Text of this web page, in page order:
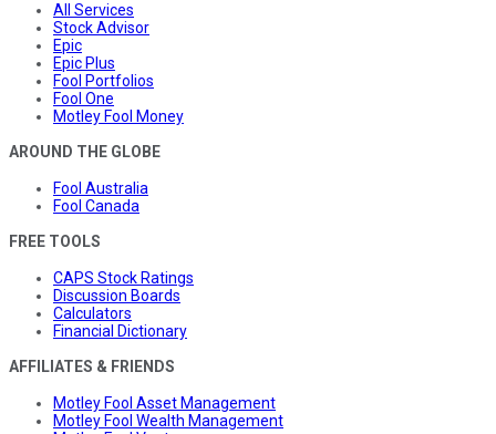
All Services
Stock Advisor
Epic
Epic Plus
Fool Portfolios
Fool One
Motley Fool Money
AROUND THE GLOBE
Fool Australia
Fool Canada
FREE TOOLS
CAPS Stock Ratings
Discussion Boards
Calculators
Financial Dictionary
AFFILIATES & FRIENDS
Motley Fool Asset Management
Motley Fool Wealth Management